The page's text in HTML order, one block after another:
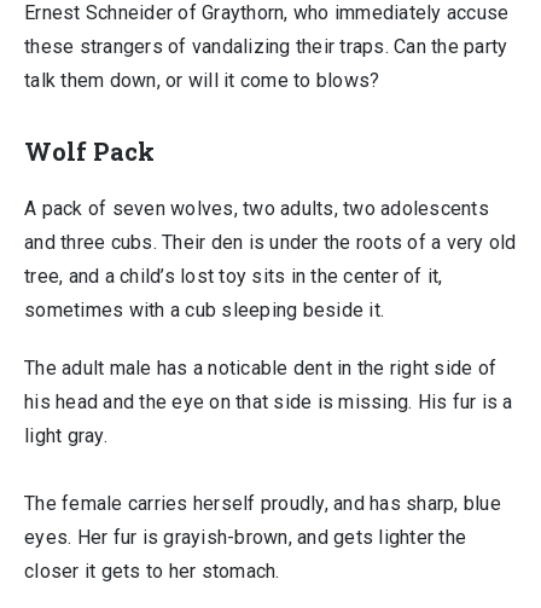
Ernest Schneider of Graythorn, who immediately accuse
these strangers of vandalizing their traps. Can the party
talk them down, or will it come to blows?
Wolf Pack
A pack of seven wolves, two adults, two adolescents
and three cubs. Their den is under the roots of a very old
tree, and a child’s lost toy sits in the center of it,
sometimes with a cub sleeping beside it.
The adult male has a noticable dent in the right side of
his head and the eye on that side is missing. His fur is a
light gray.
The female carries herself proudly, and has sharp, blue
eyes. Her fur is grayish-brown, and gets lighter the
closer it gets to her stomach.